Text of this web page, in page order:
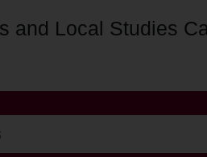
and Local Studies